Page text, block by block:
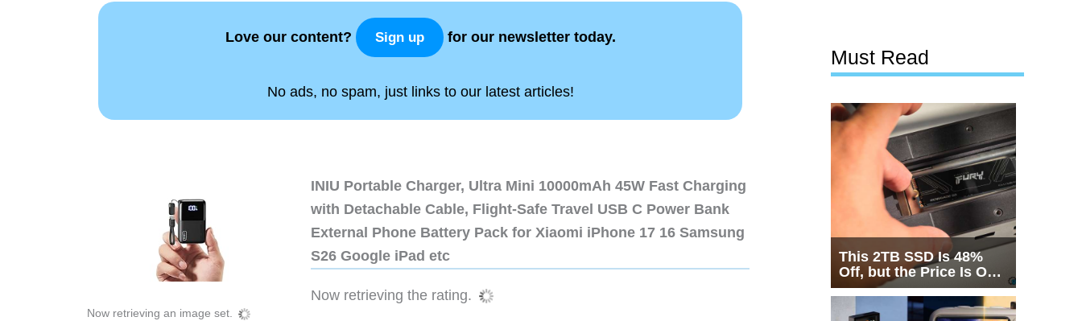
Love our content? Sign up for our newsletter today.
No ads, no spam, just links to our latest articles!
Now retrieving an image set.
INIU Portable Charger, Ultra Mini 10000mAh 45W Fast Charging
with Detachable Cable, Flight-Safe Travel USB C Power Bank
External Phone Battery Pack for Xiaomi iPhone 17 16 Samsung
S26 Google iPad etc
Now retrieving the rating.
Must Read
This 2TB SSD Is 48%
Off, but the Price Is Only
Half the Story